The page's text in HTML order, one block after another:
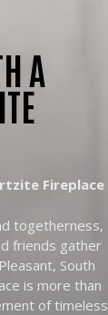
A
Fireplace
togetherness,
friends gather
South
is more than
of timeless